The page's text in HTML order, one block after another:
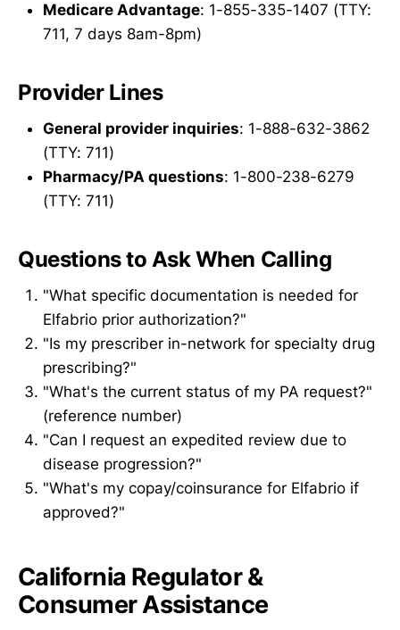
Medicare Advantage: 1-855-335-1407 (TTY:
711, 7 days 8am-8pm)
Provider Lines
General provider inquiries: 1-888-632-3862
(TTY: 711)
Pharmacy/PA questions: 1-800-238-6279
(TTY: 711)
Questions to Ask When Calling
"What specific documentation is needed for
Elfabrio prior authorization?"
"Is my prescriber in-network for specialty drug
prescribing?"
"What's the current status of my PA request?"
(reference number)
"Can I request an expedited review due to
disease progression?"
"What's my copay/coinsurance for Elfabrio if
approved?"
California Regulator &
Consumer Assistance